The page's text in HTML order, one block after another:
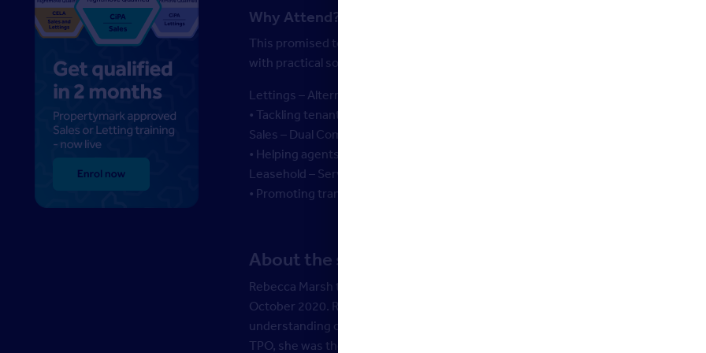
Why Attend?
This promised to be an interesting, educational, and lively session that equipped
with practical solutions on the following:
Lettings – Alternative Deposits
• Tackling tenant and landlord confusion
Sales – Dual Commission Fees
• Helping agents and sellers avoid dual fee disputes arising
Leasehold – Service Charges
• Promoting transparency and encouraging happier leasehold communities
About the speakers:
Rebecca Marsh took up the role of Ombudsman at The Property Ombudsman (TPO)
October 2020. Rebecca has an extensive range of senior level experience and
understanding of dispute resolution and investigation spanning 20 years. Before
TPO, she was the Chief Ombudsman at the Legal Ombudsman and previously the